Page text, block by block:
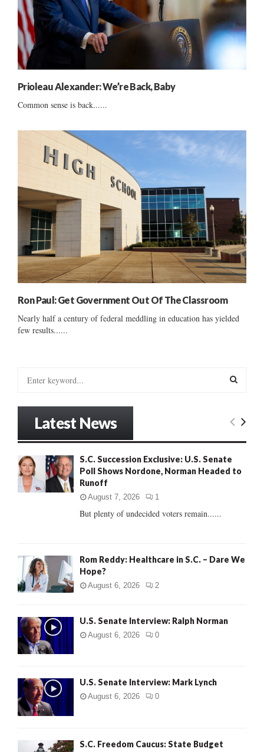
Prioleau Alexander: We’re Back, Baby
Common sense is back......
Ron Paul: Get Government Out Of The Classroom
Nearly half a century of federal meddling in education has yielded
few results......
o
r
E
R
Latest News
S.C. Succession Exclusive: U.S. Senate
Poll Shows Nordone, Norman Headed to
Runoff
August 7, 2026 1
But plenty of undecided voters remain......
Rom Reddy: Healthcare in S.C. – Dare We
Hope?
August 6, 2026 2
U.S. Senate Interview: Ralph Norman
August 6, 2026 0
U.S. Senate Interview: Mark Lynch
August 6, 2026 0
S.C. Freedom Caucus: State Budget